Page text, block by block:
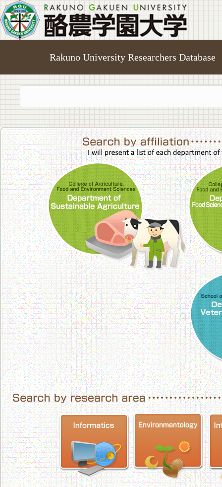
Rakuno University Researchers Database
College of